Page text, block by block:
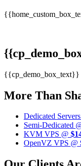
{{cp_demo_box_text}}
More Than
Dedicated
Semi-Dedicated
KVM VPS @
OpenVZ VPS @